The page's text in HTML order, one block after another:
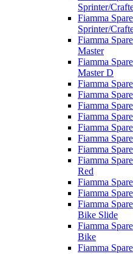
Sprinter/
Fiamma
Sprinter/
Fiamma
Master
Fiamma
Master D
Fiamma
Fiamma
Fiamma
Fiamma
Fiamma
Fiamma
Fiamma
Fiamma
Red
Fiamma
Fiamma
Fiamma
Bike Slide
Fiamma
Bike
Fiamma